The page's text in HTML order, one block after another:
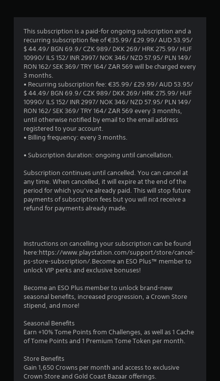
1
5
r
a
t
i
s
s
r
e
e
n
t
o
h
e
l
p
w
i
t
v
s
u
a
l
c
o
r
t
.
A
u
i
o
C
u
e
A
a
r
d
f
r
o
a
l
l
a
r
o
u
d
o
u
.
i
o
n
s
a
r
e
p
r
o
v
i
d
d
A
d
j
a
b
l
e
S
t
i
k
I
n
v
e
r
m
n
i
c
a
t
e
m
o
r
e
e
a
s
l
w
i
t
h
o
r
p
l
a
e
r
s
This subscription is a paid-for ongoing subscription and a
recurring subscription fee of €35.99/ £29.99/ AUD 53.95/
$ 44.49/ BGN 69.9/ CZK 989/ DKK 269/ HRK 275.99/ HUF
10990/ ILS 152/ INR 2997/ NOK 346/ NZD 57.95/ PLN 149/
RON 162/ SEK 369/ TRY 164/ ZAR 569 will be charged every
3 months.
• Recurring subscription fee: €35.99/ £29.99/ AUD 53.95/
$ 44.49/ BGN 69.9/ CZK 989/ DKK 269/ HRK 275.99/ HUF
10990/ ILS 152/ INR 2997/ NOK 346/ NZD 57.95/ PLN 149/
RON 162/ SEK 369/ TRY 164/ ZAR 569 every 3 months,
until otherwise notified by email to the email address
registered to your account.
• Billing frequency: every 3 months.
• Subscription duration: ongoing until cancellation.
Subscription continues until cancelled. You can cancel at
any time. When cancelled, it will expire at the end of the
period for which you’ve already paid. This will stop future
payments of subscription fees but you will not receive a
refund for payments already made.
Instructions on cancelling your subscription can be found
here:https://www.playstation.com/support/store/cancel-
ps-store-subscription/.Become an ESO Plus™ member to
unlock VIP perks and exclusive bonuses!
Become an ESO Plus member to unlock brand-new
seasonal benefits, increased progression, a Crown Store
stipend, and more!
Seasonal Benefits
Earn +10% Tome Points from Challenges, as well as 1 Cache
of Tome Points and 1 Premium Tome Token per month.
Store Benefits
Gain 1,650 Crowns per month and access to exclusive
Crown Store and Gold Coast Bazaar offerings.